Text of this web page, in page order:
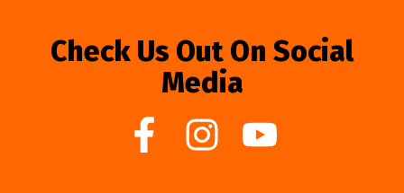
Check Us Out On Social
Media